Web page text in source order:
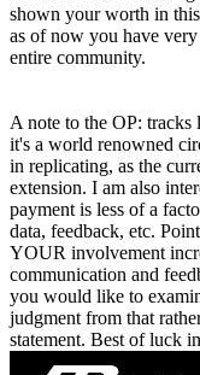
shown your worth in
as of now you have
entire community.
A note to the OP: tracks
it's a world renowned
in replicating, as the
extension. I am also
payment is less of a
data, feedback, etc.
YOUR involvement
communication and
you would like to
judgment from that
statement. Best of luck